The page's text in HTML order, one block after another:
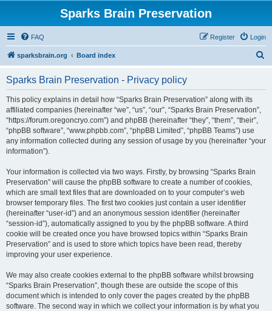
Sparks Brain Preservation
FAQ Login
Register
sparksbrain.org Board index
Sparks Brain Preservation - Privacy policy
This policy explains in detail how “Sparks Brain Preservation” along with its
affiliated companies (hereinafter “we”, “us”, “our”, “Sparks Brain Preservation”,
“https://forum.oregoncryo.com”) and phpBB (hereinafter “they”, “them”, “their”,
“phpBB software”, “www.phpbb.com”, “phpBB Limited”, “phpBB Teams”) use
any information collected during any session of usage by you (hereinafter “your
information”).
Your information is collected via two ways. Firstly, by browsing “Sparks Brain
Preservation” will cause the phpBB software to create a number of cookies,
which are small text files that are downloaded on to your computer’s web
browser temporary files. The first two cookies just contain a user identifier
(hereinafter “user-id”) and an anonymous session identifier (hereinafter
“session-id”), automatically assigned to you by the phpBB software. A third
cookie will be created once you have browsed topics within “Sparks Brain
Preservation” and is used to store which topics have been read, thereby
improving your user experience.
We may also create cookies external to the phpBB software whilst browsing
“Sparks Brain Preservation”, though these are outside the scope of this
document which is intended to only cover the pages created by the phpBB
software. The second way in which we collect your information is by what you